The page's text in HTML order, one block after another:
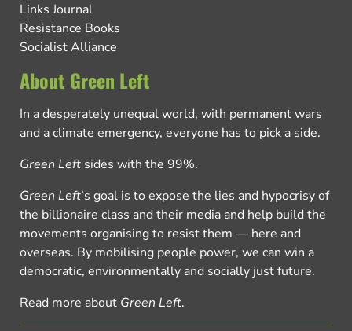
Links Journal
Resistance Books
Socialist Alliance
About Green Left
In a desperately unequal world, with permanent wars
and a climate emergency, everyone has to pick a side.
Green Left sides with the 99%.
Green Left’s goal is to expose the lies and hypocrisy of
the billionaire class and their media and help build the
movements organising to resist them — here and
overseas. By mobilising people power, we can win a
democratic, environmentally and socially just future.
Read more about Green Left.